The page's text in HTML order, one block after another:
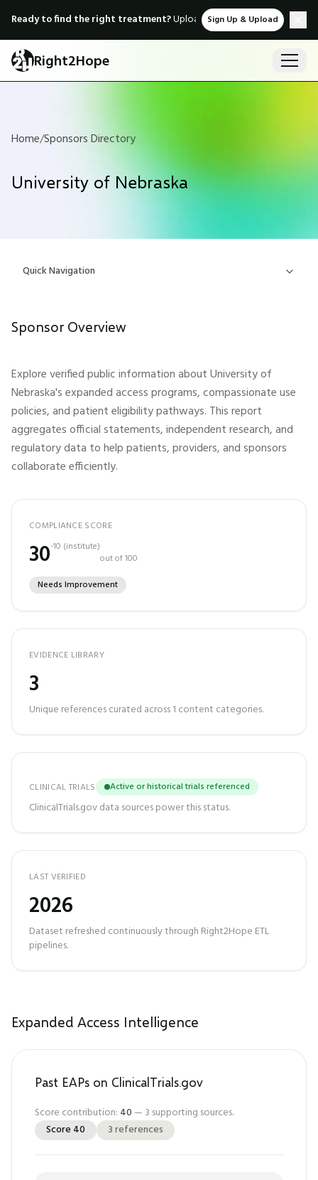
Ready to find the right treatment?Upload medical records &
Sign Up & Upload
Right2Hope
Home/Sponsors Directory
University of Nebraska
Quick Navigation
Sponsor Overview
Explore verified public information aboutUniversity of
Nebraska's expanded access programs, compassionate use
policies, and patient eligibility pathways. This report
aggregates official statements, independent research, and
regulatory data to help patients, providers, and sponsors
collaborate efficiently.
COMPLIANCE SCORE
30-10 (institute)
out of 100
Needs Improvement
EVIDENCE LIBRARY
3
Unique references curated across1 content categories.
CLINICAL TRIALS Active or historical trials referenced
ClinicalTrials.gov data sources power this status.
LAST VERIFIED
2026
Dataset refreshed continuously through Right2Hope ETL
pipelines.
Expanded Access Intelligence
Past EAPs on ClinicalTrials.gov
Score contribution: 40 — 3 supporting sources.
Score 40 3references